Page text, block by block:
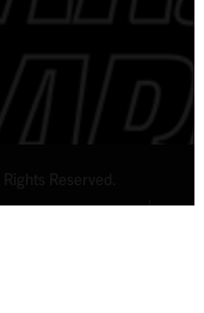
Select Language▼